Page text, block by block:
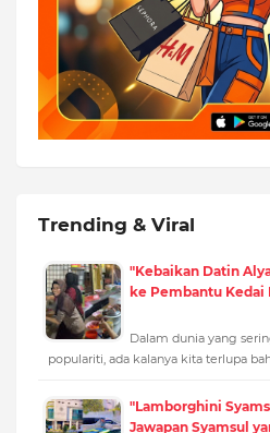
Trending & Viral
"Kebaikan Datin
ke Pembantu Kedai
Dalam dunia yang
populariti, ada kalanya kita terlupa
"Lamborghini
Jawapan Syamsul